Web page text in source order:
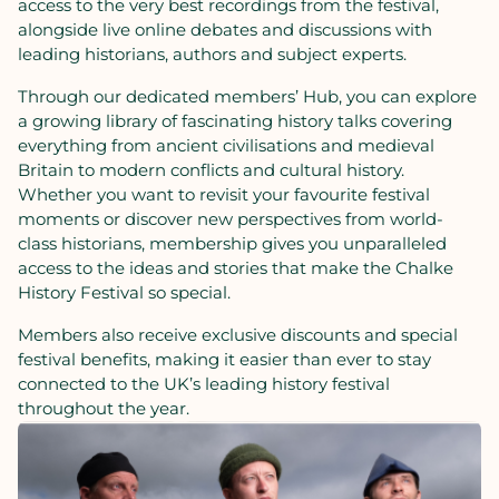
access to the very best recordings from the festival,
alongside live online debates and discussions with
leading historians, authors and subject experts.
Through our dedicated members’ Hub, you can explore
a growing library offascinating history talks covering
everything from ancient civilisations and medieval
Britain to modern conflicts and cultural history.
Whether you want to revisit your favourite festival
moments or discover new perspectives from world-
class historians, membership gives you unparalleled
access to the ideas and stories that make the Chalke
History Festival so special.
Members also receive exclusive discounts and special
festival benefits, making it easier than ever to stay
connected to the UK’s leading history festival
throughout the year.